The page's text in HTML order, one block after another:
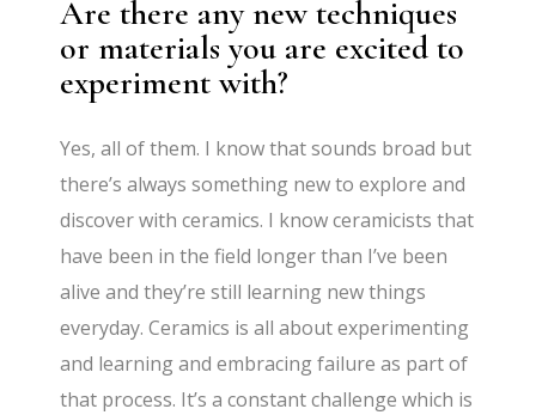
Are there any new techniques
or materials you are excited to
experiment with?
Yes, all of them. I know that sounds broad but
there’s always something new to explore and
discover with ceramics. I know ceramicists that
have been in the field longer than I’ve been
alive and they’re still learning new things
everyday. Ceramics is all about experimenting
and learning and embracing failure as part of
that process. It’s a constant challenge which is